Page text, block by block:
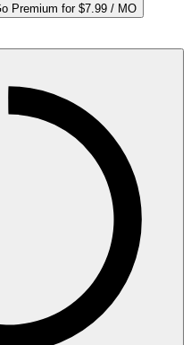
Premium for $7.99 / MO